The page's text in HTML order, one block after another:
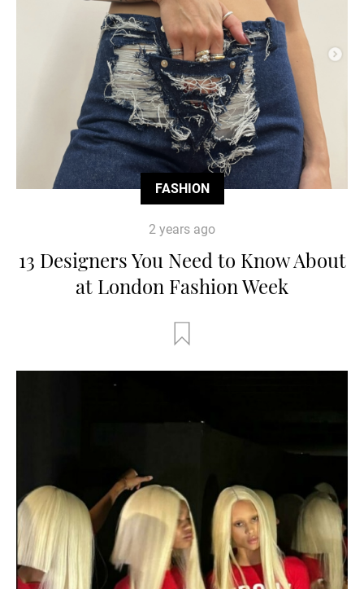
FASHION
2 years ago
13 Designers You Need to Know About
at London Fashion Week